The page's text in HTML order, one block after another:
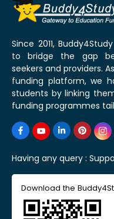
Since 2011,
to bridge the gap
seekers and providers.
funding platform, we
students by linking
funding programmes
Having any query :
Download the